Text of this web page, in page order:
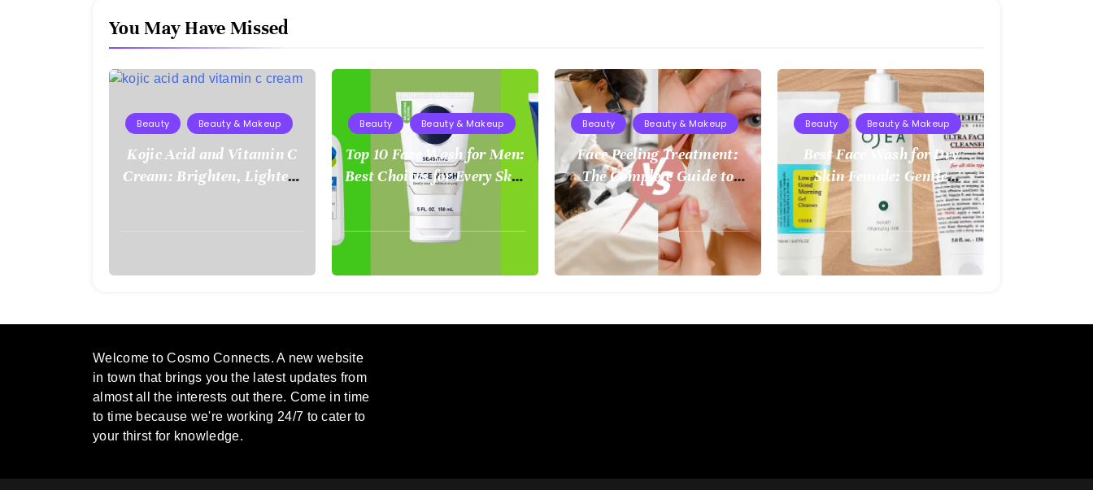
You May Have Missed
Beauty Beauty & Makeup
Kojic Acid and Vitamin C
Cream: Brighten, Lighten,
Beauty Beauty & Makeup
Top 10 Face Wash for Men:
Best Choices for Every Skin
Type
Beauty Beauty & Makeup
Face Peeling Treatment:
The Complete Guide to
Smoother, Healthier Skin
August
Beauty Beauty & Makeup
Best Face Wash for Dry
Skin Female: Gentle
Hydration for Healthy
Glow
Welcome to Cosmo Connects. A new website
in town that brings you the latest updates from
almost all the interests out there. Come in time
to time because we're working 24/7 to cater to
your thirst for knowledge.